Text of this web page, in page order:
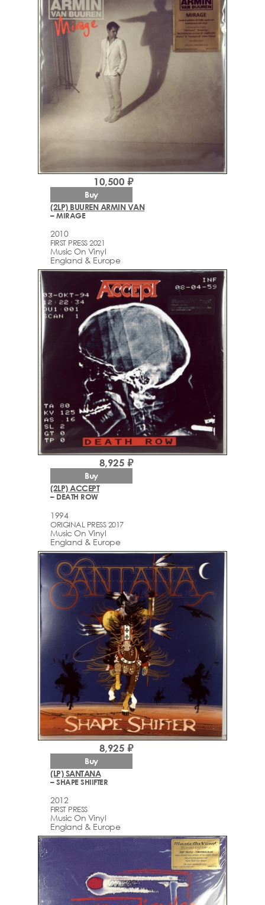
(2LP) BUUREN ARMIN VAN
– MIRAGE
2010
FIRST PRESS 2021
Music On Vinyl
England & Europe
10,500 ₽
Buy
(2LP) ACCEPT
– DEATH ROW
1994
ORIGINAL PRESS 2017
Music On Vinyl
England & Europe
8,925 ₽
Buy
(LP) SANTANA
– SHAPE SHIIFTER
2012
FIRST PRESS
Music On Vinyl
England & Europe
8,925 ₽
Buy